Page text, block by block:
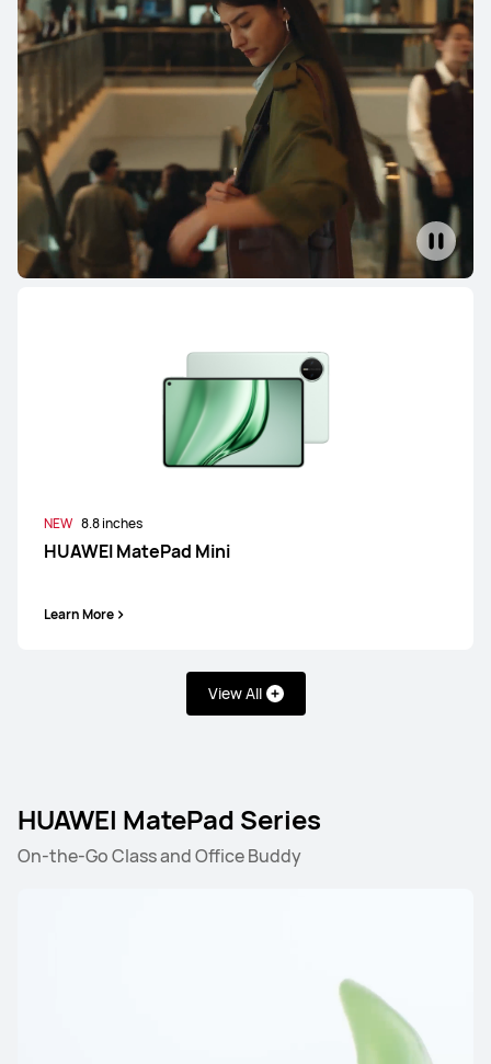
NEW 8.8 inches
HUAWEI MatePad Mini
Learn More
View All
HUAWEI MatePad Series
On-the-Go Class and Office Buddy